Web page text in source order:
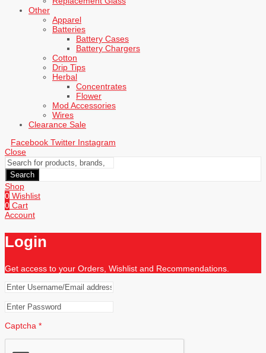
Other
Apparel
Batteries
Battery Cases
Battery Chargers
Cotton
Drip Tips
Herbal
Concentrates
Flower
Mod Accessories
Wires
Clearance Sale
Facebook Twitter Instagram
Close
Search
Shop
0 Wishlist
0 Cart
Account
Login
Get access to your Orders, Wishlist and Recommendations.
Captcha *